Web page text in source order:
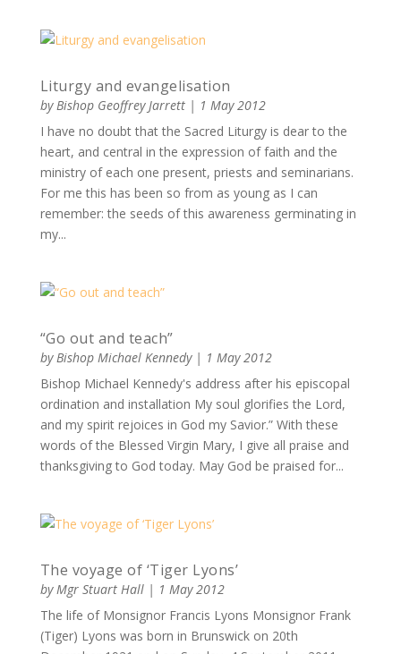
Liturgy and evangelisation
byBishop Geoffrey Jarrett| 1 May 2012
I have no doubt that the Sacred Liturgy is dear to the
heart, and central in the expression of faith and the
ministry of each one present, priests and seminarians.
For me this has been so from as young as I can
remember: the seeds of this awareness germinating in
my...
“Go out and teach”
byBishop Michael Kennedy| 1 May 2012
Bishop Michael Kennedy's address after his episcopal
ordination and installation My soul glorifies the Lord,
and my spirit rejoices in God my Savior.” With these
words of the Blessed Virgin Mary, I give all praise and
thanksgiving to God today. May God be praised for...
The voyage of ‘Tiger Lyons’
byMgr Stuart Hall| 1 May 2012
The life of Monsignor Francis Lyons Monsignor Frank
(Tiger) Lyons was born in Brunswick on 20th